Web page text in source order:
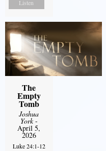
Listen
The
Empty
Tomb
Joshua
York-
April 5,
2026
Luke 24:1-12